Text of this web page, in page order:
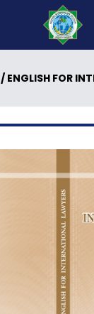
/ ENGLISH FOR